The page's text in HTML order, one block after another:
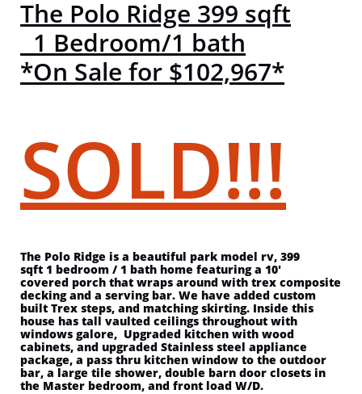
The Polo Ridge 399 sqft
1 Bedroom/1 bath
*On Sale for $102,967*
SOLD!!!
The Polo Ridge is a beautiful park model rv, 399
sqft 1 bedroom / 1 bath home featuring a 10'
covered porch that wraps around with trex composite
decking and a serving bar. We have added custom
built Trex steps, and matching skirting. Inside this
house has tall vaulted ceilings throughout with
windows galore, Upgraded kitchen with wood
cabinets, and upgraded Stainless steel appliance
package, a pass thru kitchen window to the outdoor
bar, a large tile shower, double barn door closets in
the Master bedroom, and front load W/D.